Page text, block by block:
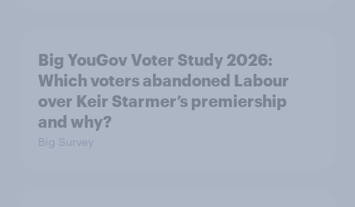
Big YouGov Voter Study 2026:
Which voters abandoned Labour
over Keir Starmer’s premiership
and why?
Big Survey